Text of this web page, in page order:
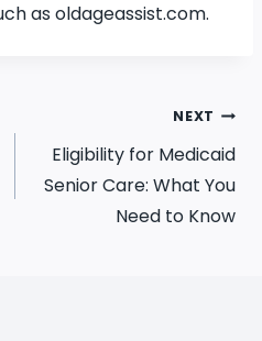
as oldageassist.com.
NEXT
Eligibility for Medicaid
Senior Care: What You
Need to Know